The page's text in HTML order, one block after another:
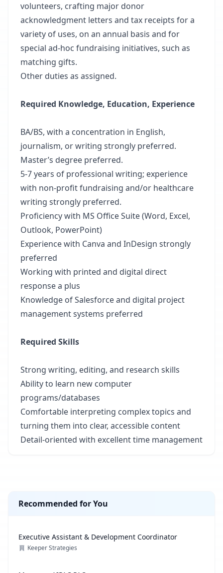
volunteers, crafting major donor
acknowledgment letters and tax receipts for a
variety of uses, on an annual basis and for
special ad-hoc fundraising initiatives, such as
matching gifts.
Other duties as assigned.
Required Knowledge, Education, Experience
BA/BS, with a concentration in English,
journalism, or writing strongly preferred.
Master’s degree preferred.
5-7 years of professional writing; experience
with non-profit fundraising and/or healthcare
writing strongly preferred.
Proficiency with MS Office Suite (Word, Excel,
Outlook, PowerPoint)
Experience with Canva and InDesign strongly
preferred
Working with printed and digital direct
response a plus
Knowledge of Salesforce and digital project
management systems preferred
Required Skills
Strong writing, editing, and research skills
Ability to learn new computer
programs/databases
Comfortable interpreting complex topics and
turning them into clear, accessible content
Detail-oriented with excellent time management
Recommended for You
Executive Assistant & Development Coordinator
Keeper Strategies